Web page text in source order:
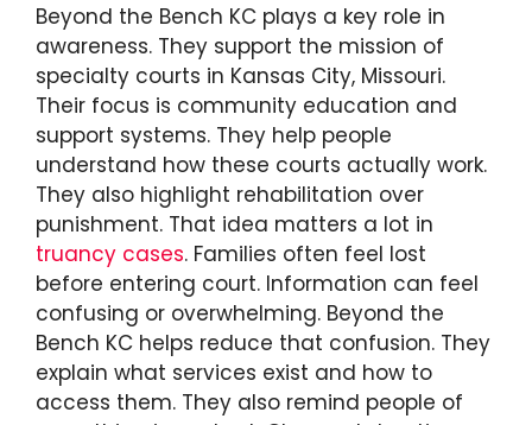
Beyond the Bench KC plays a key role in
awareness. They support the mission of
specialty courts in Kansas City, Missouri.
Their focus is community education and
support systems. They help people
understand how these courts actually work.
They also highlight rehabilitation over
punishment. That idea matters a lot in
truancy cases. Families often feel lost
before entering court. Information can feel
confusing or overwhelming. Beyond the
Bench KC helps reduce that confusion. They
explain what services exist and how to
access them. They also remind people of